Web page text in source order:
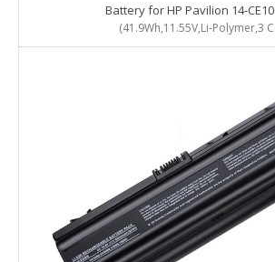
Battery for HP Pavilion 14-
(41.9Wh,11.55V,Li-Polymer,3